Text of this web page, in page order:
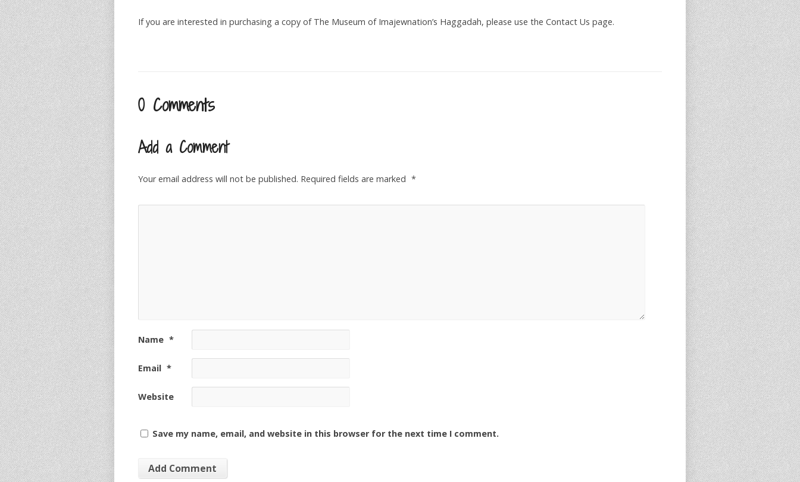
If you are interested in purchasing a copy of The Museum of Imajewnation’s Haggadah, please use the Contact Us page.
0 Comments
Add a Comment
Your email address will not be published. Required fields are marked *
Name *
Email *
Website
Save my name, email, and website in this browser for the next time I comment.